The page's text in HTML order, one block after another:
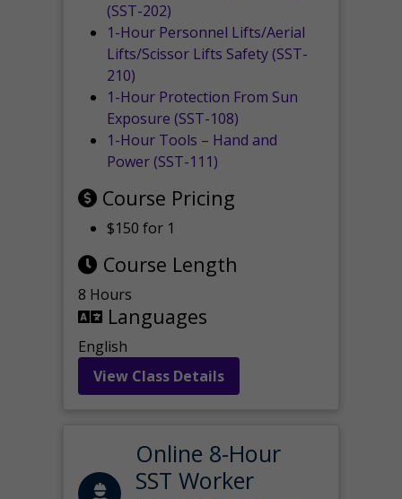
(SST-202)
1-Hour Personnel Lifts/Aerial
Lifts/Scissor Lifts Safety (SST-
210)
1-Hour Protection From Sun
Exposure (SST-108)
1-Hour Tools – Hand and
Power (SST-111)
Course Pricing
$150 for 1
Course Length
8 Hours
Languages
English
View Class Details
Online 8-Hour
SST Worker